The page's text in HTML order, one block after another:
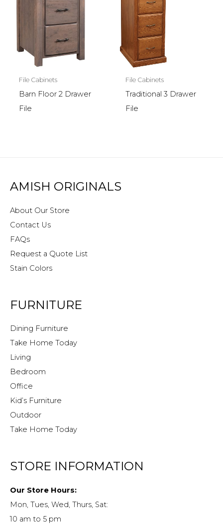
File Cabinets
Barn Floor 2 Drawer
File
File Cabinets
Traditional 3 Drawer
File
AMISH ORIGINALS
About Our Store
Contact Us
FAQs
Request a Quote List
Stain Colors
FURNITURE
Dining Furniture
Take Home Today
Living
Bedroom
Office
Kid’s Furniture
Outdoor
Take Home Today
STORE INFORMATION
Our Store Hours:
Mon, Tues, Wed, Thurs, Sat:
10 am to 5 pm